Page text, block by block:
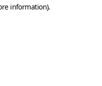
information).